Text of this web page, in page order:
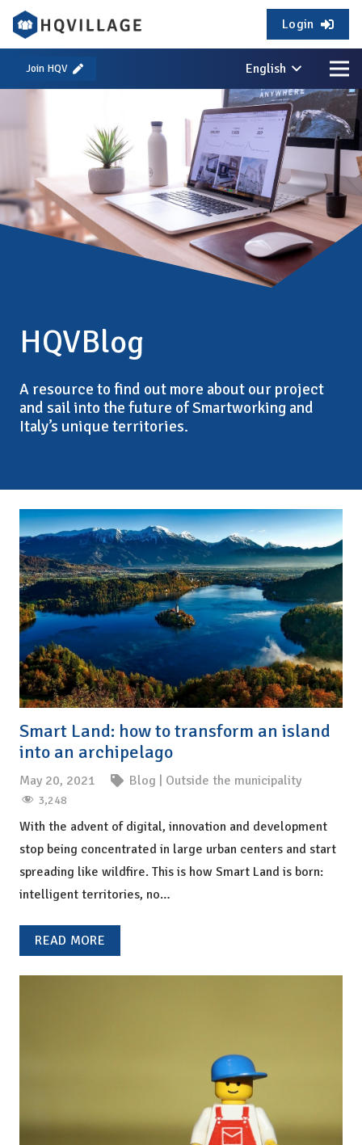
Login
Join HQV English
HQVBlog
A resource to find out more about our project
and sail into the future of Smartworking and
Italy’s unique territories.
Smart Land: how to transform an island
into an archipelago
May 20, 2021 Blog | Outside the municipality
3,248
With the advent of digital, innovation and development
stop being concentrated in large urban centers and start
spreading like wildfire. This is how Smart Land is born:
intelligent territories, no…
READ MORE